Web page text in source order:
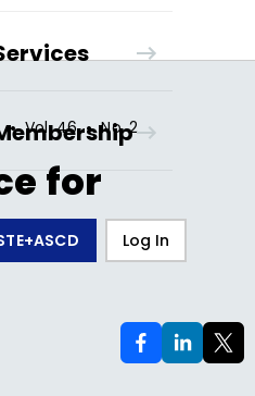
Log In
• Vol.46 • No.2
for